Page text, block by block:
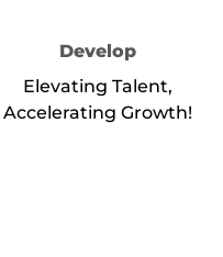
Develop
Elevating Talent,
Accelerating Growth!